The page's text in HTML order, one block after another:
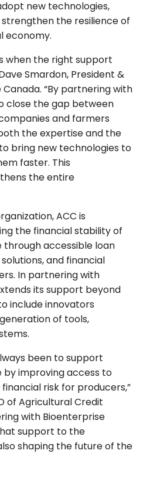
new technologies,
the resilience of
economy.
when the right support
Smardon, President &
“By partnering with
close the gap between
and farmers
the expertise and the
bring new technologies to
faster. This
the entire
ACC is
the financial stability of
through accessible loan
and financial
In partnering with
its support beyond
include innovators
of tools,
been to support
by improving access to
risk for producers,”
of Agricultural Credit
with Bioenterprise
support to the
shaping the future of the